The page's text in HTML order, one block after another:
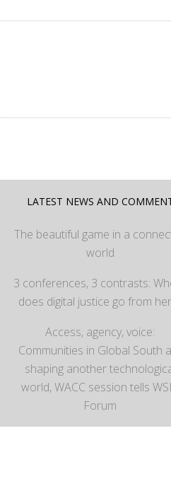
LATEST NEWS AND
The beautiful game in a
world
3 conferences, 3 contrasts:
does digital justice go from
Access, agency, voice:
Communities in Global South
shaping another
world, WACC session tells
Forum